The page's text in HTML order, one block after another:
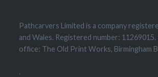
Pathcarvers Limited is a company
and Wales. Registered number:
office: The Old Print Works, Birmingham
.